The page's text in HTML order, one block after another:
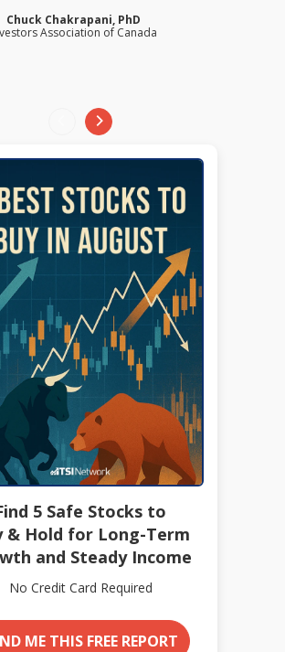
Chuck Chakrapani, PhD
Association of Canada
5 Safe Stocks to
& Hold for Long-Term
and Steady Income
No Credit Card Required
ME THIS FREE REPORT